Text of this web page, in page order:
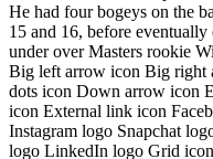
He had four bogeys on the
15 and 16, before
under over Masters rookie
Big left arrow icon Big right
dots icon Down arrow icon
icon External link icon
Instagram logo Snapchat
logo LinkedIn logo Grid